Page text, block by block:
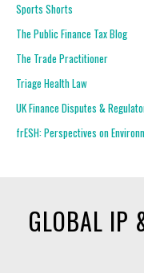
Sports Shorts
The Public Finance Tax Blog
The Trade Practitioner
Triage Health Law
UK Finance Disputes &
frESH: Perspectives on
GLOBAL IP